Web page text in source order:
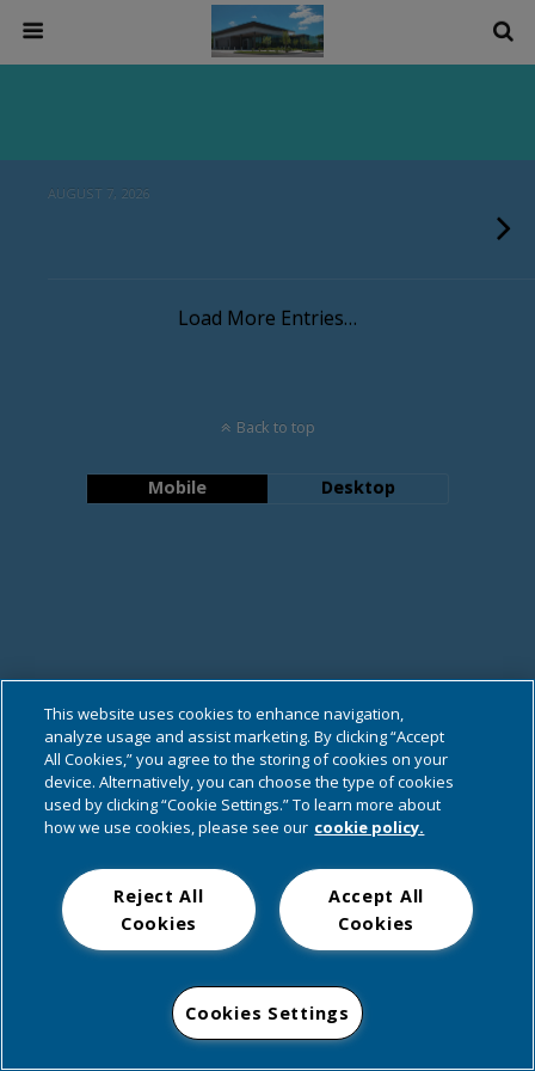
AUGUST 7, 2026
Load More Entries…
Back to top
Mobile Desktop
This website uses cookies to enhance navigation,
analyze usage and assist marketing. By clicking “Accept
All Cookies,” you agree to the storing of cookies on your
device. Alternatively, you can choose the type of cookies
used by clicking “Cookie Settings.” To learn more about
how we use cookies, please see our cookie policy.
Accept All
Cookies
Reject All
Cookies
Cookies Settings